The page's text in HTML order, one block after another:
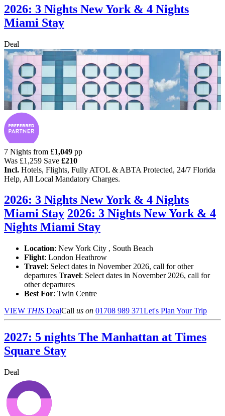
2026: 3 Nights New York & 4 Nights
Miami Stay
Deal
7 Nights from £1,049 pp
Was £1,259 Save £210
Incl. Hotels, Flights, Fully ATOL & ABTA Protected, 24/7 Florida
Help, All Local Mandatory Charges.
2026: 3 Nights New York & 4 Nights
Miami Stay 2026: 3 Nights New York & 4
Nights Miami Stay
Location: New York City , South Beach
Flight: London Heathrow
Travel: Select dates in November 2026, call for other
departures Travel: Select dates in November 2026, call for
other departures
Best For: Twin Centre
VIEW THIS DealCall us on 01708 989 371Let's Plan Your Trip
2027: 5 nights The Manhattan at Times
Square Stay
Deal